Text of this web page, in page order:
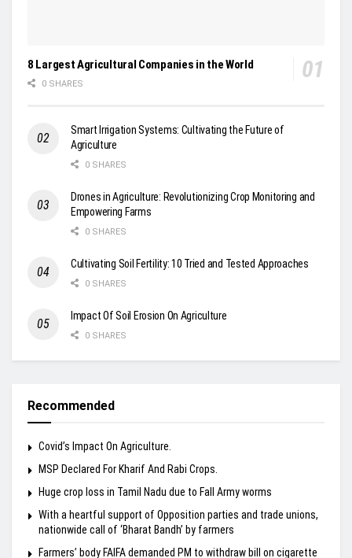
8 Largest Agricultural Companies in the World
0 SHARES
Smart Irrigation Systems: Cultivating the Future of
Agriculture
0 SHARES
Drones in Agriculture: Revolutionizing Crop Monitoring and
Empowering Farms
0 SHARES
Cultivating Soil Fertility: 10 Tried and Tested Approaches
0 SHARES
Impact Of Soil Erosion On Agriculture
0 SHARES
Recommended
Covid’s Impact On Agriculture.
MSP Declared For Kharif And Rabi Crops.
Huge crop loss in Tamil Nadu due to Fall Army worms
With a heartful support of Opposition parties and trade unions,
nationwide call of ‘Bharat Bandh’ by farmers
Farmers’ body FAIFA demanded PM to withdraw bill on cigarette